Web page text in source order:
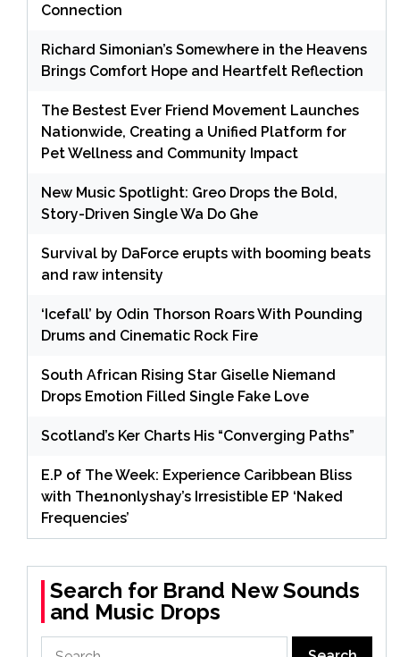
Connection
Richard Simonian’s Somewhere in the Heavens
Brings Comfort Hope and Heartfelt Reflection
The Bestest Ever Friend Movement Launches
Nationwide, Creating a Unified Platform for
Pet Wellness and Community Impact
New Music Spotlight: Greo Drops the Bold,
Story-Driven Single Wa Do Ghe
Survival by DaForce erupts with booming beats
and raw intensity
‘Icefall’ by Odin Thorson Roars With Pounding
Drums and Cinematic Rock Fire
South African Rising Star Giselle Niemand
Drops Emotion Filled Single Fake Love
Scotland’s Ker Charts His “Converging Paths”
E.P of The Week: Experience Caribbean Bliss
with The1nonlyshay’s Irresistible EP ‘Naked
Frequencies’
Search for Brand New Sounds
and Music Drops